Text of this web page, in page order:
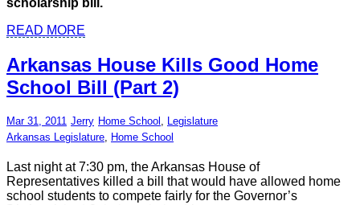
READ MORE
Arkansas House Kills Good Home
School Bill (Part 2)
Mar 31, 2011 Jerry Home School
Legislature
Arkansas Legislature Home School
Last night at 7:30 pm, the Arkansas House of
Representatives killed a bill that would have allowed home
school students to compete fairly for the Governor’s